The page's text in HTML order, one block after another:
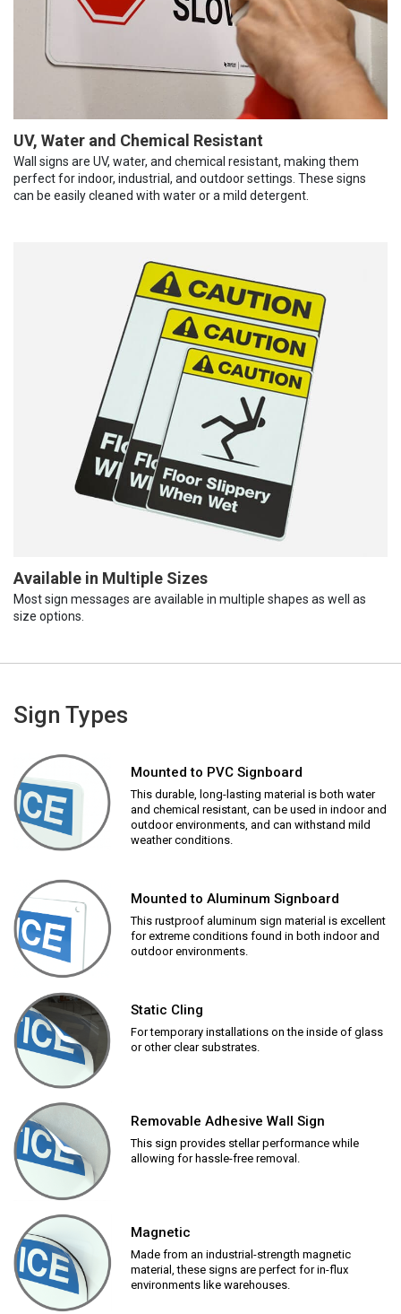
UV, Water and Chemical Resistant
Wall signs are UV, water, and chemical resistant, making them
perfect for indoor, industrial, and outdoor settings. These signs
can be easily cleaned with water or a mild detergent.
Available in Multiple Sizes
Most sign messages are available in multiple shapes as well as
size options.
Sign Types
Mounted to PVC Signboard
This durable, long-lasting material is both water
and chemical resistant, can be used in indoor and
outdoor environments, and can withstand mild
weather conditions.
Mounted to Aluminum Signboard
This rustproof aluminum sign material is excellent
for extreme conditions found in both indoor and
outdoor environments.
Static Cling
For temporary installations on the inside of glass
or other clear substrates.
Removable Adhesive Wall Sign
This sign provides stellar performance while
allowing for hassle-free removal.
Magnetic
Made from an industrial-strength magnetic
material, these signs are perfect for in-flux
environments like warehouses.